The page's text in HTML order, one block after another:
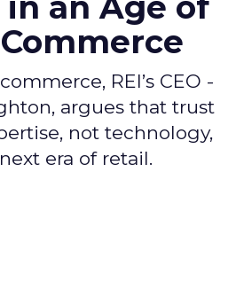
REI’s CEO -
argues that trust
not technology,
era of retail.